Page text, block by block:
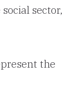
sector,
the